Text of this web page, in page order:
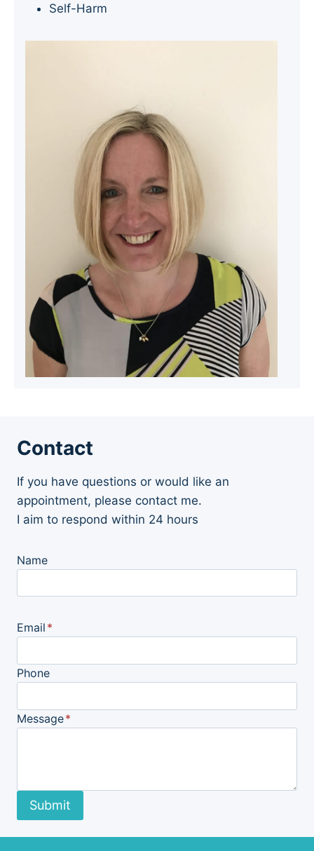
Self-Harm
Contact
If you have questions or would like an
appointment, please contact me.
I aim to respond within 24 hours
Name
Email *
Phone
Message*
Submit